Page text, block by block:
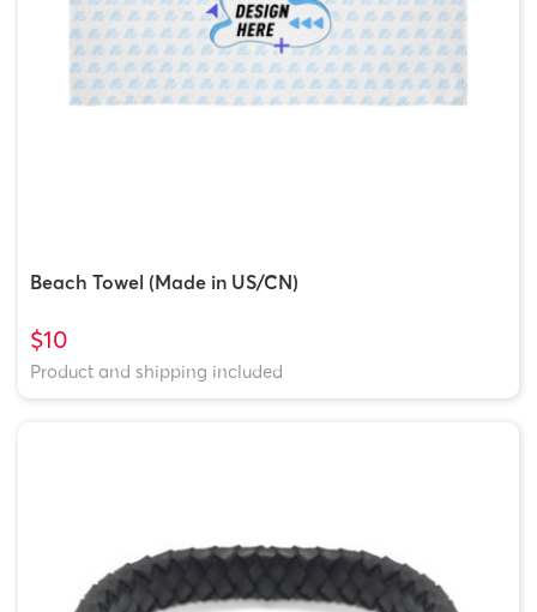
Beach Towel (Made in US/CN)
$10
Product and shipping included